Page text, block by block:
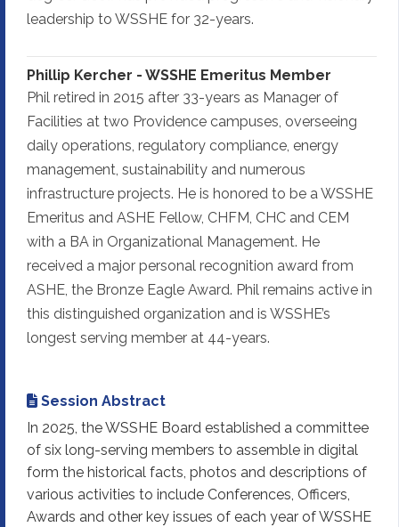
leadership to WSSHE for 32-years.
Phillip Kercher - WSSHE Emeritus Member
Phil retired in 2015 after 33-years as Manager of
Facilities at two Providence campuses, overseeing
daily operations, regulatory compliance, energy
management, sustainability and numerous
infrastructure projects. He is honored to be a WSSHE
Emeritus and ASHE Fellow, CHFM, CHC and CEM
with a BA in Organizational Management. He
received a major personal recognition award from
ASHE, the Bronze Eagle Award. Phil remains active in
this distinguished organization and is WSSHE’s
longest serving member at 44-years.
Session Abstract
In 2025, the WSSHE Board established a committee
of six long-serving members to assemble in digital
form the historical facts, photos and descriptions of
various activities to include Conferences, Officers,
Awards and other key issues of each year of WSSHE